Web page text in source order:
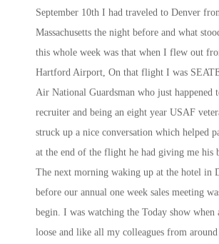
September 10th I had traveled to Denver
Massachusetts the night before and what
this whole week was that when I flew out
Hartford Airport, On that flight I was
Air National Guardsman who just happened
recruiter and being an eight year USAF
struck up a nice conversation which helped
at the end of the flight he had giving me his
The next morning waking up at the hotel in
before our annual one week sales meeting
begin. I was watching the Today show
loose and like all my colleagues from